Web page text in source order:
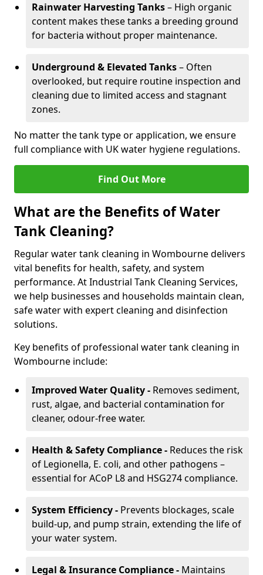
Rainwater Harvesting Tanks– High organic
content makes these tanks a breeding ground
for bacteria without proper maintenance.
Underground & Elevated Tanks– Often
overlooked, but require routine inspection and
cleaning due to limited access and stagnant
zones.
No matter the tank type or application, we ensure
full compliance with UK water hygiene regulations.
Find Out More
What are the Benefits of Water
Tank Cleaning?
Regular water tank cleaning in Wombourne delivers
vital benefits for health, safety, and system
performance. At Industrial Tank Cleaning Services,
we help businesses and households maintain clean,
safe water with expert cleaning and disinfection
solutions.
Key benefits of professional water tank cleaning in
Wombourne include:
Improved Water Quality - Removes sediment,
rust, algae, and bacterial contamination for
cleaner, odour-free water.
Health & Safety Compliance - Reduces the risk
of Legionella, E. coli, and other pathogens –
essential for ACoP L8 and HSG274 compliance.
System Efficiency - Prevents blockages, scale
build-up, and pump strain, extending the life of
your water system.
Legal & Insurance Compliance - Maintains